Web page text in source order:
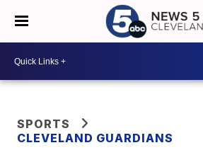
SPORTS
CLEVELAND GUARDIANS